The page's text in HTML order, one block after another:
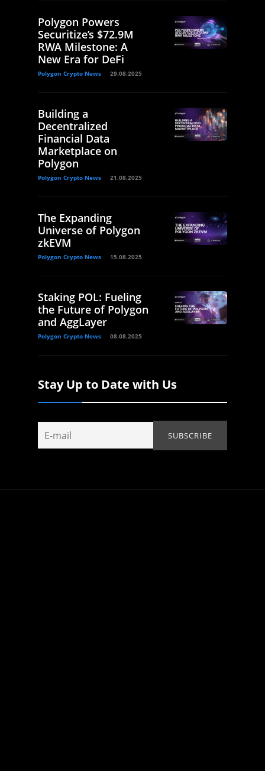
Polygon Powers
Securitize’s $72.9M
RWA Milestone: A
New Era for DeFi
Polygon Crypto News 29.08.2025
Building a
Decentralized
Financial Data
Marketplace on
Polygon
Polygon Crypto News 21.08.2025
The Expanding
Universe of Polygon
zkEVM
Polygon Crypto News 15.08.2025
Staking POL: Fueling
the Future of Polygon
and AggLayer
Polygon Crypto News 08.08.2025
Stay Up to Date with Us